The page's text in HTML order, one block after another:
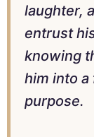
laughter,
entrust
knowing
him into
purpose.